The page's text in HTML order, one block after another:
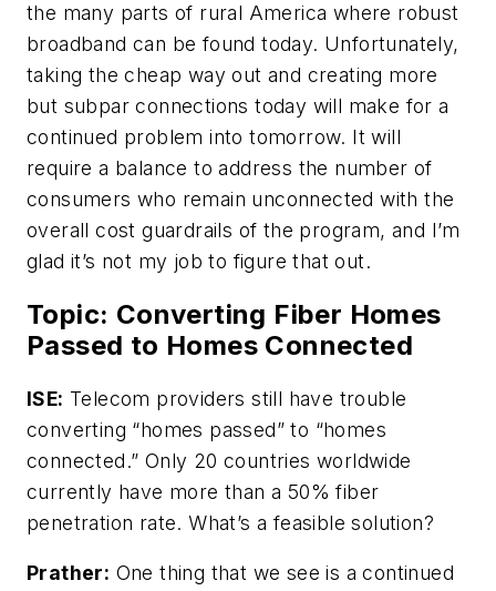
the many parts of rural America where robust
broadband can be found today. Unfortunately,
taking the cheap way out and creating more
but subpar connections today will make for a
continued problem into tomorrow. It will
require a balance to address the number of
consumers who remain unconnected with the
overall cost guardrails of the program, and I’m
glad it’s not my job to figure that out.
Topic: Converting Fiber Homes
Passed to Homes Connected
ISE: Telecom providers still have trouble
converting “homes passed” to “homes
connected.” Only 20 countries worldwide
currently have more than a 50% fiber
penetration rate. What’s a feasible solution?
Prather: One thing that we see is a continued